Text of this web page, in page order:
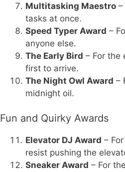
Multitasking Maestro
tasks at once.
Speed Typer Award –
anyone else.
The Early Bird – For the
first to arrive.
The Night Owl Award –
midnight oil.
Fun and Quirky Awards
Elevator DJ Award –
resist pushing the
Sneaker Award – For